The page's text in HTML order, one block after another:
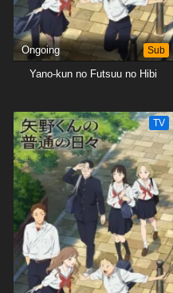
Ongoing Sub
Yano-kun no Futsuu no Hibi
TV